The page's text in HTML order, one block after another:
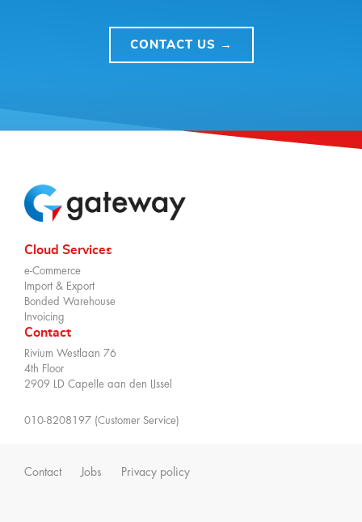
CONTACT US →
Cloud Services
e-Commerce
Import & Export
Bonded Warehouse
Invoicing
Contact
Rivium Westlaan 76
4th Floor
2909 LD Capelle aan den IJssel
010-8208197 (Customer Service)
Contact Jobs Privacy policy